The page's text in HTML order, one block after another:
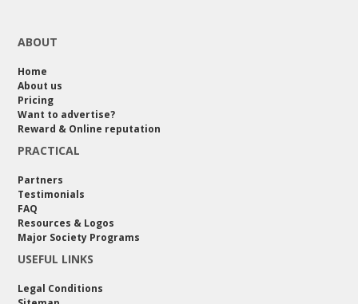
ABOUT
Home
About us
Pricing
Want to advertise?
Reward & Online reputation
PRACTICAL
Partners
Testimonials
FAQ
Resources & Logos
Major Society Programs
USEFUL LINKS
Legal Conditions